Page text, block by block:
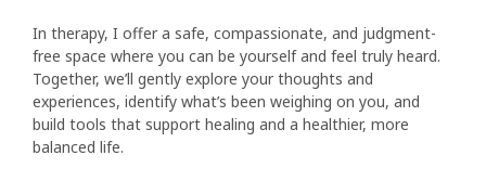
In therapy, I offer a safe, compassionate, and judgment-
free space where you can be yourself and feel truly heard.
Together, we’ll gently explore your thoughts and
experiences, identify what’s been weighing on you, and
build tools that support healing and a healthier, more
balanced life.